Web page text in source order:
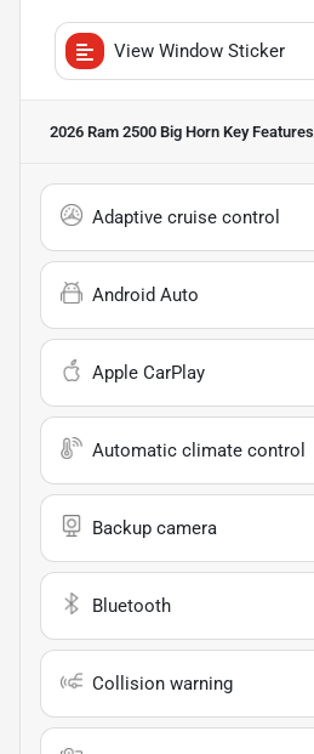
View Window Sticker
2026 Ram 2500 Big Horn Key Features
Adaptive cruise control
Android Auto
Apple CarPlay
Automatic climate control
Backup camera
Bluetooth
Collision warning